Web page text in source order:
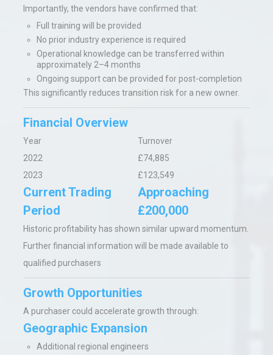
Importantly, the vendors have confirmed that:
Full training will be provided
No prior industry experience is required
Operational knowledge can be transferred within
approximately 2–4 months
Ongoing support can be provided for post-completion
This significantly reduces transition risk for a new owner.
Financial Overview
Year
Turnover
2022
£74,885
2023
£123,549
Current Trading
Period
Approaching
£200,000
Historic profitability has shown similar upward momentum.
Further financial information will be made available to
qualified purchasers
Growth Opportunities
A purchaser could accelerate growth through:
Geographic Expansion
Additional regional engineers